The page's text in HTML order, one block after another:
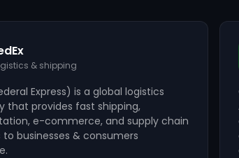
& shipping
Express) is a global logistics
that provides fast shipping,
e-commerce, and supply chain
to businesses & consumers